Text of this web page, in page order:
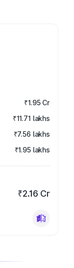
₹1.95 Cr
₹11.71 lakhs
₹7.56 lakhs
₹1.95 lakhs
₹2.16 Cr